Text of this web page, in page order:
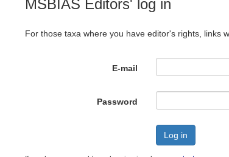
MSBIAS Editors' log in
For those taxa where you have editor's rights, links
E-mail
Password
Log in